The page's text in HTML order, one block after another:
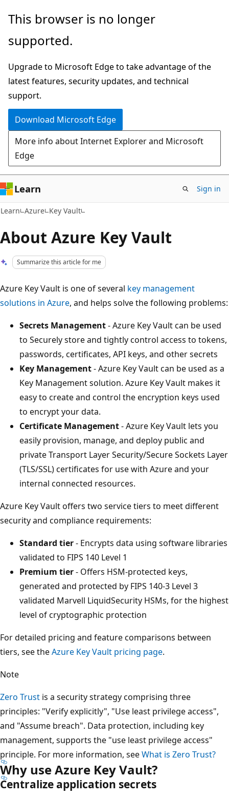
Skip
main
Skip
Ask
chat
experience
This browser is no longer
supported.
Upgrade to Microsoft Edge to take advantage of the
latest features, security updates, and technical
support.
Download Microsoft Edge
More info about Internet Explorer and Microsoft
Edge
Learn Sign in
Learn Azure Key Vault
About Azure Key Vault
Summarize this article for me
Azure Key Vault is one of several key management
solutions in Azure, and helps solve the following problems:
Secrets Management- Azure Key Vault can be used
to Securely store and tightly control access to tokens,
passwords, certificates, API keys, and other secrets
Key Management- Azure Key Vault can be used as a
Key Management solution. Azure Key Vault makes it
easy to create and control the encryption keys used
to encrypt your data.
Certificate Management- Azure Key Vault lets you
easily provision, manage, and deploy public and
private Transport Layer Security/Secure Sockets Layer
(TLS/SSL) certificates for use with Azure and your
internal connected resources.
Azure Key Vault offers two service tiers to meet different
security and compliance requirements:
Standard tier- Encrypts data using software libraries
validated to FIPS 140 Level 1
Premium tier- Offers HSM-protected keys,
generated and protected by FIPS 140-3 Level 3
validated Marvell LiquidSecurity HSMs, for the highest
level of cryptographic protection
For detailed pricing and feature comparisons between
tiers, see theAzure Key Vault pricing page.
Note
Zero Trust is a security strategy comprising three
principles: "Verify explicitly", "Use least privilege access",
and "Assume breach". Data protection, including key
management, supports the "use least privilege access"
principle. For more information, seeWhat is Zero Trust?
Why use Azure Key Vault?
Centralize application secrets